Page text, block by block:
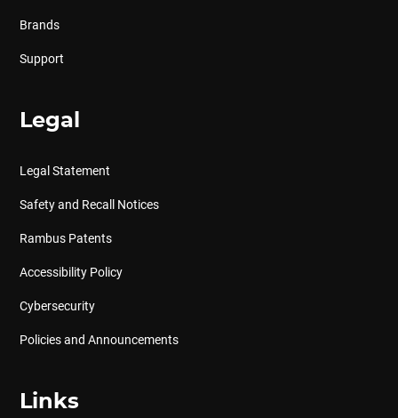
Brands
Support
Legal
Legal Statement
Safety and Recall Notices
Rambus Patents
Accessibility Policy
Cybersecurity
Policies and Announcements
Links